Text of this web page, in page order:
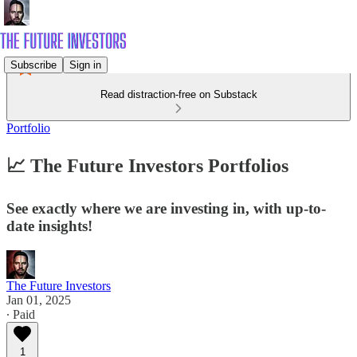
Subscribe Sign in
Read distraction-free on Substack
Portfolio
📈 The Future Investors Portfolios
See exactly where we are investing in, with up-to-
date insights!
The Future Investors
Jan 01, 2025
∙ Paid
1